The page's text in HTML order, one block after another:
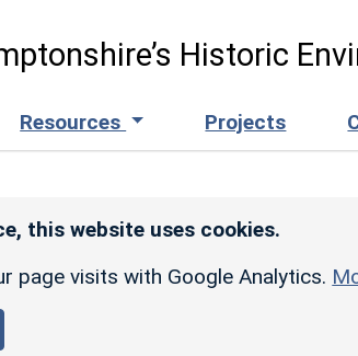
Historic
Resources Projects
this website uses cookies.
page visits with Google Analytics.